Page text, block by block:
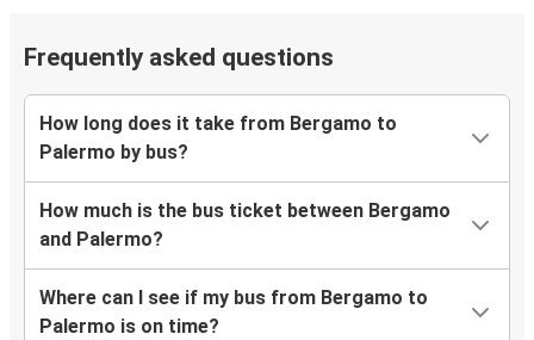
Frequently asked questions
How long does it take from Bergamo to
Palermo by bus?
How much is the bus ticket between Bergamo
and Palermo?
Where can I see if my bus from Bergamo to
Palermo is on time?